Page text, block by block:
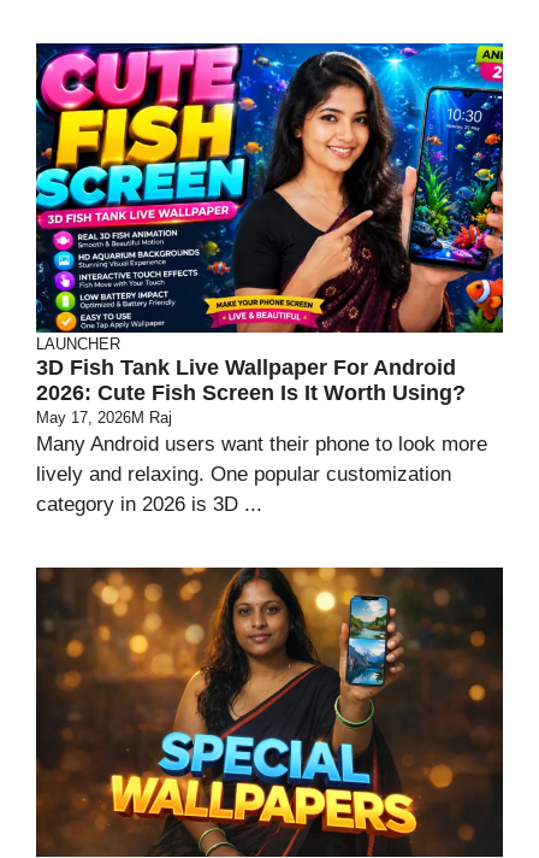
LAUNCHER
3D Fish Tank Live Wallpaper For Android
2026: Cute Fish Screen Is It Worth Using?
May 17, 2026M Raj
Many Android users want their phone to look more
lively and relaxing. One popular customization
category in 2026 is 3D ...